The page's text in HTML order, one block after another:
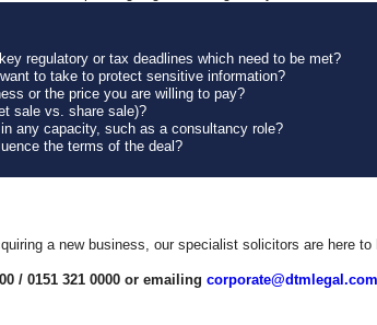
regulatory or tax deadlines which need to be met?
to take to protect sensitive information?
or the price you are willing to pay?
sale vs. share sale)?
any capacity, such as a consultancy role?
the terms of the deal?
a new business, our specialist solicitors are here
/ 0151 321 0000 or emailing corporate@dtmlegal.com